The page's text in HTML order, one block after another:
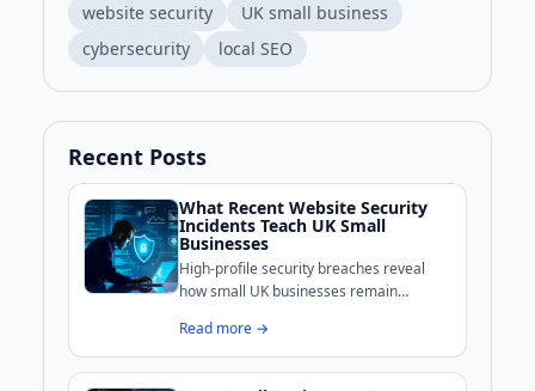
website security
UK small business
cybersecurity
local SEO
Recent Posts
What Recent Website Security
Incidents Teach UK Small
Businesses
High-profile security breaches reveal
how small UK businesses remain
down the common weaknesses these
incidents exposed and what practical
Read more →